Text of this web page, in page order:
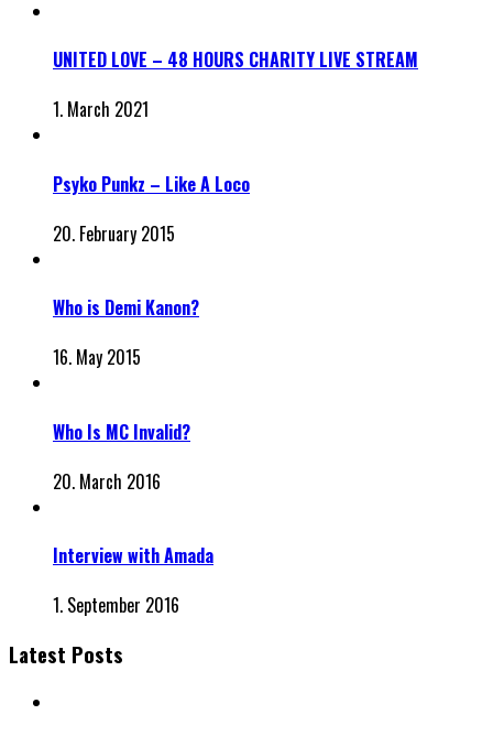
UNITED LOVE – 48 HOURS CHARITY LIVE STREAM
1. March 2021
Psyko Punkz – Like A Loco
20. February 2015
Who is Demi Kanon?
16. May 2015
Who Is MC Invalid?
20. March 2016
Interview with Amada
1. September 2016
Latest Posts